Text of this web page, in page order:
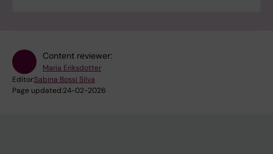
Content reviewer:
Maria Eriksdotter
Editor:Sabina Bossi Silva
Page updated:24-02-2026